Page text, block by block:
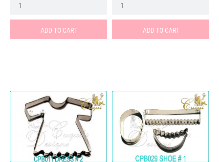
ADD TO CART ADD TO CART